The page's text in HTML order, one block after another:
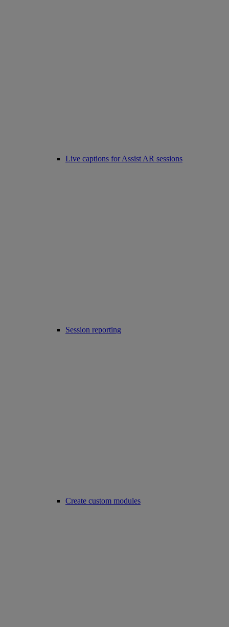
Live captions for Assist AR sessions
Session reporting
Create custom modules